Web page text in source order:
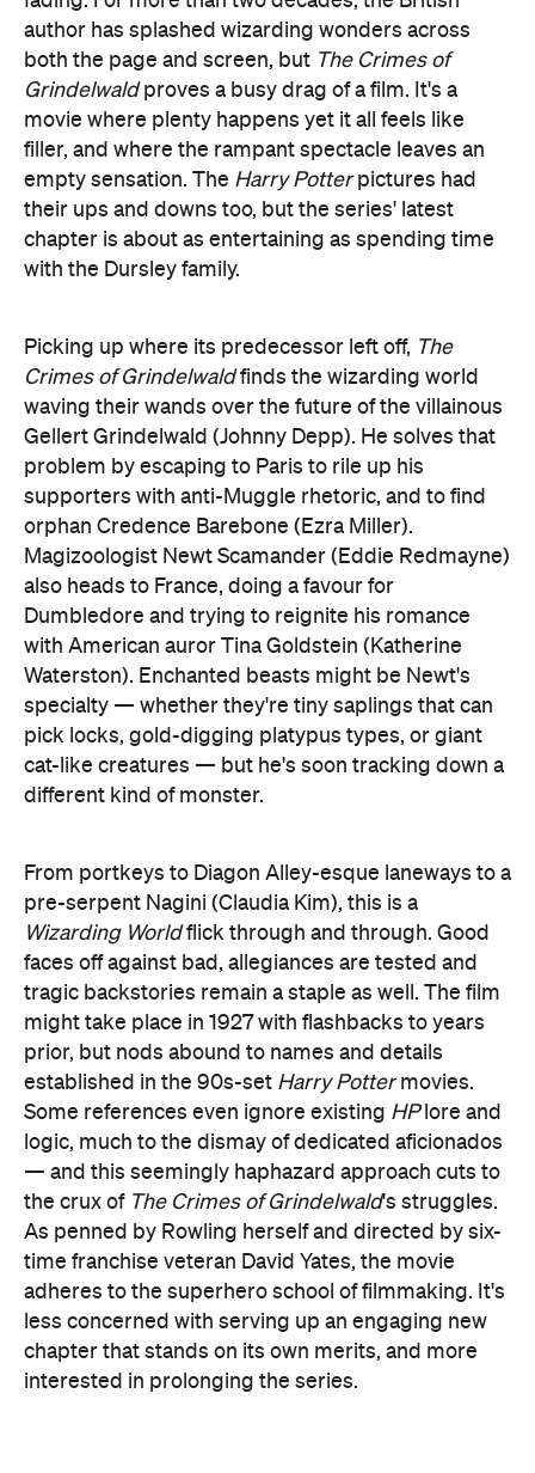
movie where plenty happens yet it all feels like
filler, and where the rampant spectacle leaves an
empty sensation. The Harry Potter pictures had
their ups and downs too, but the series' latest
chapter is about as entertaining as spending time
with the Dursley family.
Picking up where its predecessor left off, The
Crimes of Grindelwaldfinds the wizarding world
problem by escaping to Paris to rile up his
supporters with anti-Muggle rhetoric, and to find
orphan Credence Barebone (Ezra Miller).
Magizoologist Newt Scamander (Eddie Redmayne)
also heads to France, doing a favour for
Dumbledore and trying to reignite his romance
with American auror Tina Goldstein (Katherine
Waterston). Enchanted beasts might be Newt's
specialty — whether they're tiny saplings that can
pick locks, gold-digging platypus types, or giant
cat-like creatures — but he's soon tracking down a
different kind of monster.
From portkeys to Diagon Alley-esque laneways to a
pre-serpent Nagini (Claudia Kim), this is a
tragic backstories remain a staple as well. The film
might take place in 1927 with flashbacks to years
prior, but nods abound to names and details
established in the 90s-setHarry Pottermovies.
Some references even ignore existingHP lore and
logic, much to the dismay of dedicated aficionados
— and this seemingly haphazard approach cuts to
the crux ofThe Crimes of Grindelwald's struggles.
As penned by Rowling herself and directed by six-
time franchise veteran David Yates, the movie
adheres to the superhero school of filmmaking. It's
less concerned with serving up an engaging new
chapter that stands on its own merits, and more
interested in prolonging the series.
Rendered with visible gloom and shadow, this dull
rather than vibrant film is a placeholder, doing